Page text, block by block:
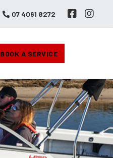
07 4061 8272
BOOK A SERVICE